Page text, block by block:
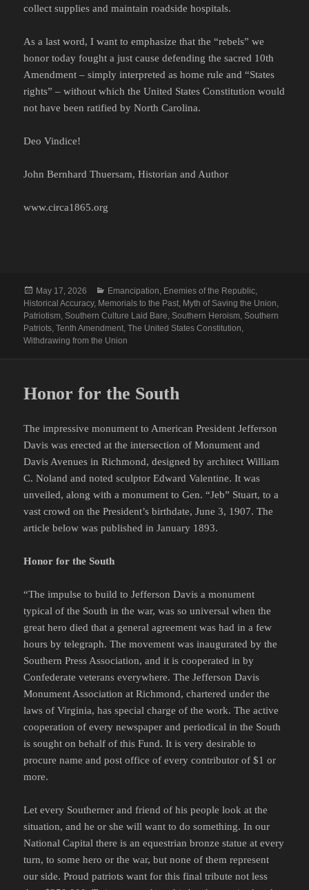
collect supplies and maintain roadside hospitals.
As a last word, I want to emphasize that the “rebels” we
honor today fought a just cause defending the sacred 10th
Amendment – simply interpreted as home rule and “States
rights” – without which the United States Constitution would
not have been ratified by North Carolina.
Deo Vindice!
John Bernhard Thuersam, Historian and Author
www.circa1865.org
Posted
on
May 17, 2026 Categories
Emancipation, Enemies of the Republic,
Historical Accuracy, Memorials to the Past, Myth of Saving the Union,
Patriotism, Southern Culture Laid Bare, Southern Heroism, Southern
Patriots,Tenth Amendment,The United States Constitution,
Withdrawing from the Union
Honor for the South
The impressive monument to American President Jefferson
Davis was erected at the intersection of Monument and
Davis Avenues in Richmond, designed by architect William
C. Noland and noted sculptor Edward Valentine. It was
unveiled, along with a monument to Gen. “Jeb” Stuart, to a
vast crowd on the President’s birthdate, June 3, 1907. The
article below was published in January 1893.
Honor for the South
“The impulse to build to Jefferson Davis a monument
typical of the South in the war, was so universal when the
great hero died that a general agreement was had in a few
hours by telegraph. The movement was inaugurated by the
Southern Press Association, and it is cooperated in by
Confederate veterans everywhere. The Jefferson Davis
Monument Association at Richmond, chartered under the
laws of Virginia, has special charge of the work. The active
cooperation of every newspaper and periodical in the South
is sought on behalf of this Fund. It is very desirable to
procure name and post office of every contributor of $1 or
more.
Let every Southerner and friend of his people look at the
situation, and he or she will want to do something. In our
National Capital there is an equestrian bronze statue at every
turn, to some hero or the war, but none of them represent
our side. Proud patriots want for this final tribute not less